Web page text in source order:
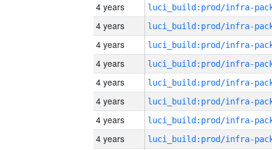
4 years
4 years
4 years
4 years
4 years
4 years
4 years
4 years